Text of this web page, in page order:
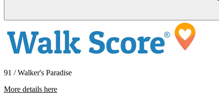
91 / Walker's Paradise
More details here